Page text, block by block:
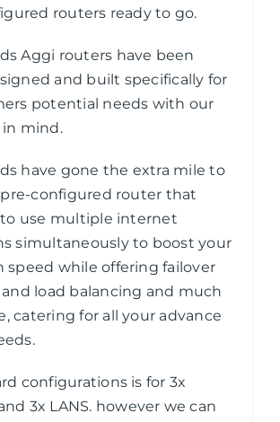
routers ready to go.
Aggi routers have been
and built specifically for
potential needs with our
mind.
have gone the extra mile to
pre-configured router that
to use multiple internet
simultaneously to boost your
speed while offering failover
load balancing and much
catering for all your advance
configurations is for 3x
3x LANS. however we can